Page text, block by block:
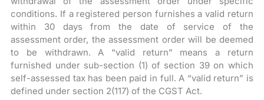
conditions. If a registered person furnishes a valid return
within 30 days from the date of service of the
assessment order, the assessment order will be deemed
to be withdrawn. A “valid return” means a return
furnished under sub-section (1) of section 39 on which
self-assessed tax has been paid in full. A “valid return” is
defined under section 2(117) of the CGST Act.